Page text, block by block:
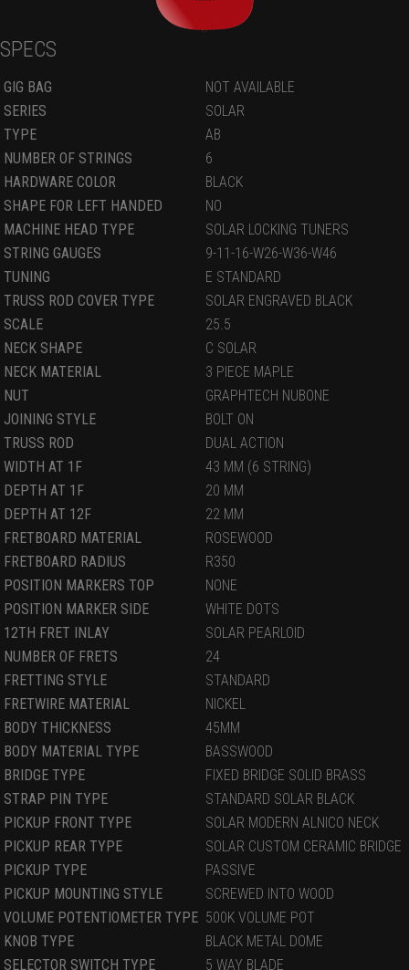
SPECS
GIG BAG
NOT AVAILABLE
SERIES
SOLAR
TYPE
AB
NUMBER OF STRINGS
6
HARDWARE COLOR
BLACK
SHAPE FOR LEFT HANDED
NO
MACHINE HEAD TYPE
SOLAR LOCKING TUNERS
STRING GAUGES
9-11-16-W26-W36-W46
TUNING
E STANDARD
TRUSS ROD COVER TYPE
SOLAR ENGRAVED BLACK
SCALE
25.5
NECK SHAPE
C SOLAR
NECK MATERIAL
3 PIECE MAPLE
NUT
GRAPHTECH NUBONE
JOINING STYLE
BOLT ON
TRUSS ROD
DUAL ACTION
WIDTH AT 1F
43 MM (6 STRING)
DEPTH AT 1F
20 MM
DEPTH AT 12F
22 MM
FRETBOARD MATERIAL
ROSEWOOD
FRETBOARD RADIUS
R350
POSITION MARKERS TOP
NONE
POSITION MARKER SIDE
WHITE DOTS
12TH FRET INLAY
SOLAR PEARLOID
NUMBER OF FRETS
24
FRETTING STYLE
STANDARD
FRETWIRE MATERIAL
NICKEL
BODY THICKNESS
45MM
BODY MATERIAL TYPE
BASSWOOD
BRIDGE TYPE
FIXED BRIDGE SOLID BRASS
STRAP PIN TYPE
STANDARD SOLAR BLACK
PICKUP FRONT TYPE
SOLAR MODERN ALNICO NECK
PICKUP REAR TYPE
SOLAR CUSTOM CERAMIC BRIDGE
PICKUP TYPE
PASSIVE
PICKUP MOUNTING STYLE
SCREWED INTO WOOD
VOLUME POTENTIOMETER TYPE 500K VOLUME POT
KNOB TYPE
BLACK METAL DOME
SELECTOR SWITCH TYPE
5 WAY BLADE